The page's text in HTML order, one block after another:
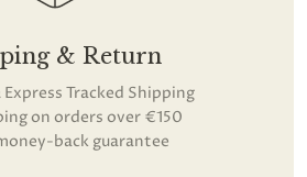
& Return
Tracked Shipping
on orders over €150
back guarantee